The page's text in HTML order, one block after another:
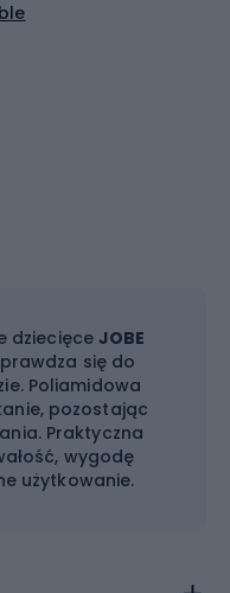
dziecięceJOBE
się do
Poliamidowa
pozostając
Praktyczna
wygodę
użytkowanie.